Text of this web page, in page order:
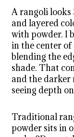
A rangoli looks
and layered
with powder. I
in the center of
blending the
shade. That
and the darker
seeing depth
Traditional
powder sits in